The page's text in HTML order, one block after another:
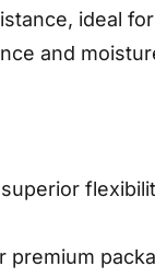
ideal
and